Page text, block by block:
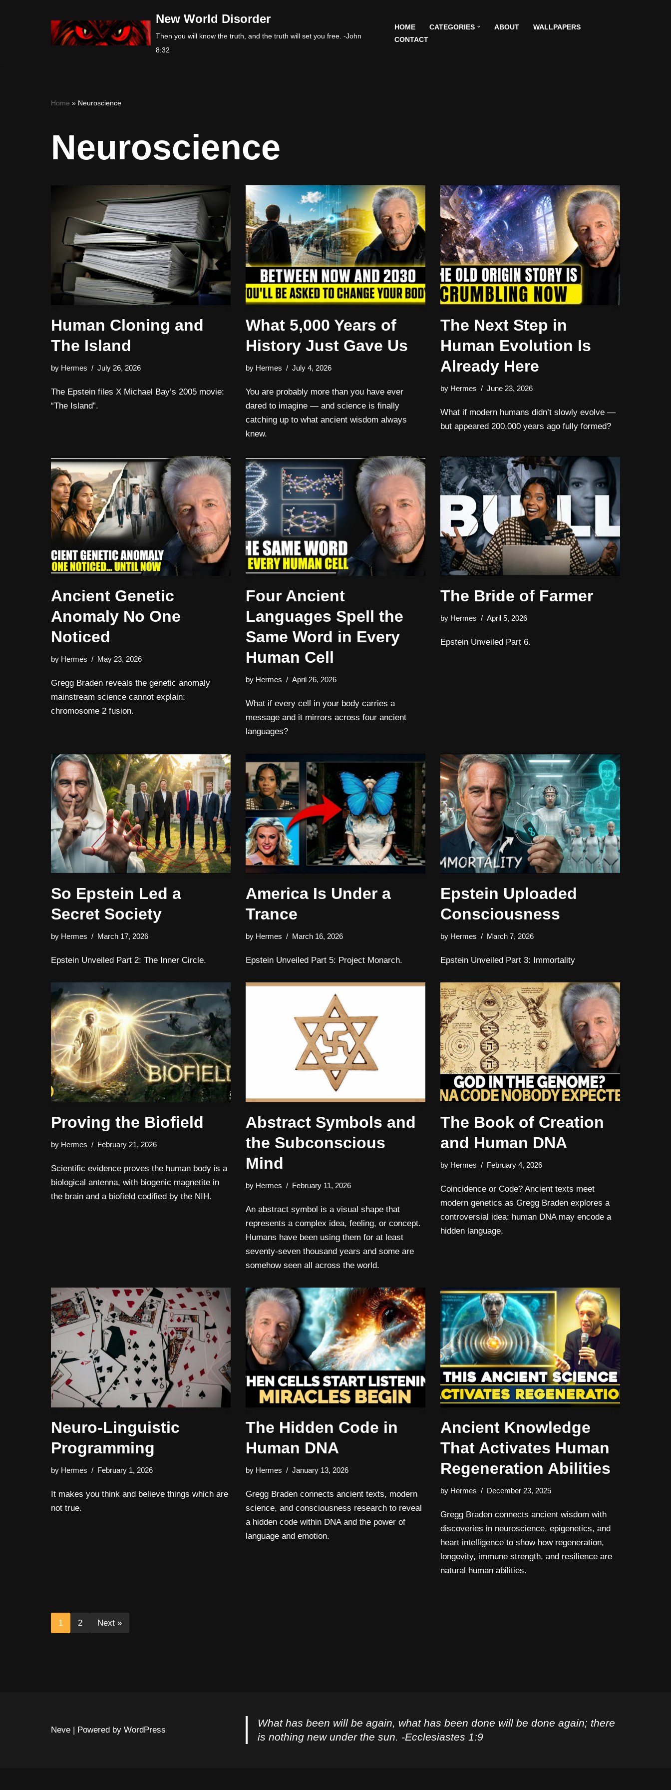
New World Disorder
Then you will know the truth, and the truth will set you free. -John
8:32
HOME CATEGORIES ABOUT
WALLPAPERS
CONTACT
Home » Neuroscience
Neuroscience
Human Cloning and
The Island
by Hermes July 26, 2026
The Epstein files X Michael Bay’s 2005 movie:
“The Island”.
What 5,000 Years of
History Just Gave Us
by Hermes July 4, 2026
You are probably more than you have ever
dared to imagine — and science is finally
catching up to what ancient wisdom always
knew.
The Next Step in
Human Evolution Is
Already Here
by Hermes June 23, 2026
What if modern humans didn’t slowly evolve —
but appeared 200,000 years ago fully formed?
Ancient Genetic
Anomaly No One
Noticed
by Hermes May 23, 2026
Gregg Braden reveals the genetic anomaly
mainstream science cannot explain:
chromosome 2 fusion.
Four Ancient
Languages Spell the
Same Word in Every
Human Cell
by Hermes April 26, 2026
What if every cell in your body carries a
message and it mirrors across four ancient
languages?
The Bride of Farmer
by Hermes April 5, 2026
Epstein Unveiled Part 6.
So Epstein Led a
Secret Society
by Hermes March 17, 2026
Epstein Unveiled Part 2: The Inner Circle.
America Is Under a
Trance
by Hermes March 16, 2026
Epstein Unveiled Part 5: Project Monarch.
Epstein Uploaded
Consciousness
by Hermes March 7, 2026
Epstein Unveiled Part 3: Immortality
Proving the Biofield
by Hermes February 21, 2026
Scientific evidence proves the human body is a
biological antenna, with biogenic magnetite in
the brain and a biofield codified by the NIH.
Abstract Symbols and
the Subconscious
Mind
by Hermes February 11, 2026
An abstract symbol is a visual shape that
represents a complex idea, feeling, or concept.
Humans have been using them for at least
seventy-seven thousand years and some are
somehow seen all across the world.
The Book of Creation
and Human DNA
by Hermes February 4, 2026
Coincidence or Code? Ancient texts meet
modern genetics as Gregg Braden explores a
controversial idea: human DNA may encode a
hidden language.
Neuro-Linguistic
Programming
by Hermes February 1, 2026
It makes you think and believe things which are
not true.
The Hidden Code in
Human DNA
by Hermes January 13, 2026
Gregg Braden connects ancient texts, modern
science, and consciousness research to reveal
a hidden code within DNA and the power of
language and emotion.
Ancient Knowledge
That Activates Human
Regeneration Abilities
by Hermes December 23, 2025
Gregg Braden connects ancient wisdom with
discoveries in neuroscience, epigenetics, and
heart intelligence to show how regeneration,
longevity, immune strength, and resilience are
natural human abilities.
1 2 Next »
Neve | Powered by WordPress
What has been will be again, what has been done will be done again; there
is nothing new under the sun. -Ecclesiastes 1:9